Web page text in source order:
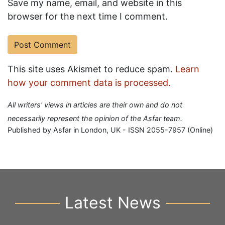
Save my name, email, and website in this
browser for the next time I comment.
This site uses Akismet to reduce spam. Learn
how your comment data is processed.
All writers' views in articles are their own and do not
necessarily represent the opinion of the Asfar team.
Published by Asfar in London, UK - ISSN 2055-7957 (Online)
Latest News